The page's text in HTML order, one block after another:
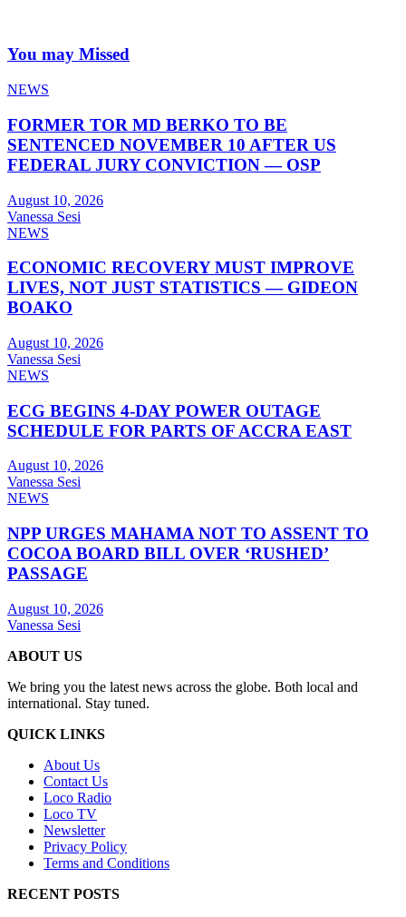
You may Missed
NEWS
FORMER TOR MD BERKO TO BE
SENTENCED NOVEMBER 10 AFTER US
FEDERAL JURY CONVICTION — OSP
August 10, 2026
Vanessa Sesi
NEWS
ECONOMIC RECOVERY MUST IMPROVE
LIVES, NOT JUST STATISTICS — GIDEON
BOAKO
August 10, 2026
Vanessa Sesi
NEWS
ECG BEGINS 4-DAY POWER OUTAGE
SCHEDULE FOR PARTS OF ACCRA EAST
August 10, 2026
Vanessa Sesi
NEWS
NPP URGES MAHAMA NOT TO ASSENT TO
COCOA BOARD BILL OVER ‘RUSHED’
PASSAGE
August 10, 2026
Vanessa Sesi
ABOUT US
We bring you the latest news across the globe. Both local and
international. Stay tuned.
QUICK LINKS
About Us
Contact Us
Loco Radio
Loco TV
Newsletter
Privacy Policy
Terms and Conditions
RECENT POSTS